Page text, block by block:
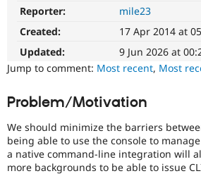
Needs
issue
summary
update
Issue
summaries
everyone
if
they
are
kept
Reporter:
mile23
Created:
17 Apr 2014 at
Updated:
9 Jun 2026 at
Jump to comment: Most recent, Most
Problem/Motivation
We should minimize the barriers
being able to use the console to
a native command-line integration will
more backgrounds to be able to issue